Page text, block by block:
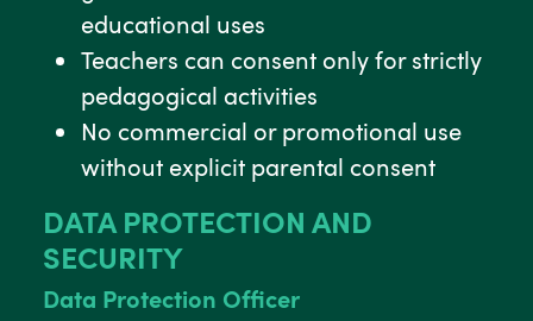
educational uses
Teachers can consent only for strictly
pedagogical activities
No commercial or promotional use
without explicit parental consent
DATA PROTECTION AND
SECURITY
Data Protection Officer